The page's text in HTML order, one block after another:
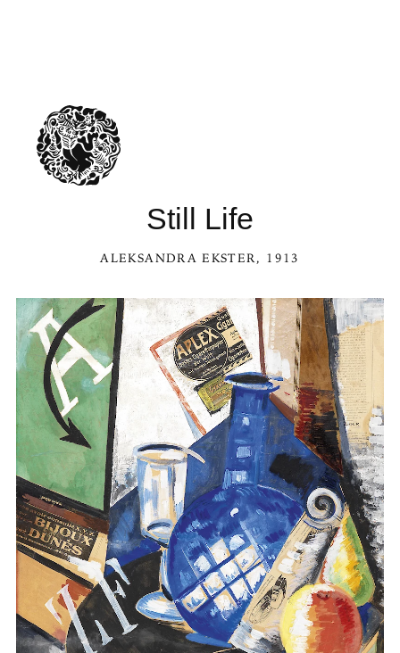
Still Life
ALEKSANDRA EKSTER, 1913